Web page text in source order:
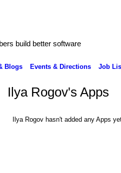
build better software
Blogs Events & Directions Job
Ilya Rogov's Apps
Ilya Rogov hasn't added any Apps